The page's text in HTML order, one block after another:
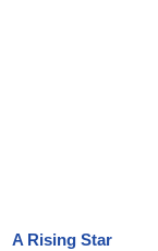
A Rising Star